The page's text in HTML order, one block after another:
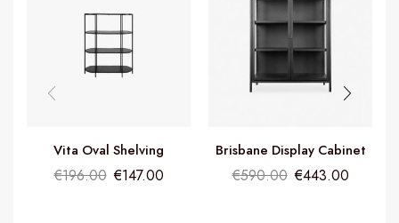
Vita Oval Shelving
€196.00 €147.00
Brisbane Display Cabinet
€590.00 €443.00